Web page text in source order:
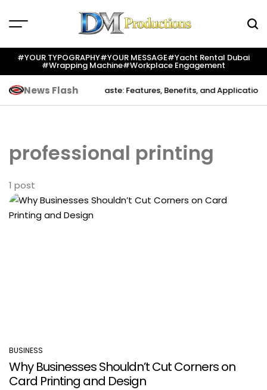
to
Productions
#YOUR TYPOGRAPHY#YOUR MESSAGE#yacht Rental Dubai
#wrapping Machine#workplace Engagement
News Flash
Indium Solder Paste: Features, Benefits, and Applications
professional printing
1 post
POSTED
IN
BUSINESS
Why Businesses Shouldn’t Cut Corners on
Card Printing and Design